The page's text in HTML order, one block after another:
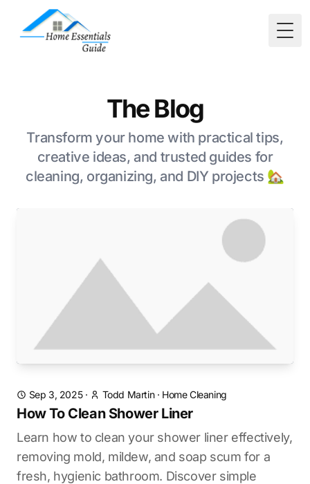
The Blog
Transform your home with practical tips,
creative ideas, and trusted guides for
cleaning, organizing, and DIY projects 🏡
Sep 3, 2025· Todd Martin· Home Cleaning
How To Clean Shower Liner
Learn how to clean your shower liner effectively,
removing mold, mildew, and soap scum for a
fresh, hygienic bathroom. Discover simple